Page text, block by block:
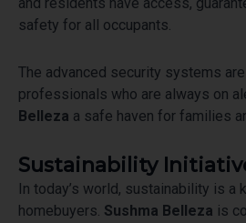
safety for all occupants.
The advanced security systems
professionals who are always on
Belleza a safe haven for families
Sustainability
In today’s world, sustainability is a
homebuyers. Sushma Belleza is